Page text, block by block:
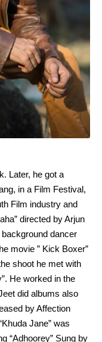
Later, he got a
in a Film Festival,
Film industry and
directed by Arjun
dancer
movie ” Kick Boxer”
shoot he met with
He worked in the
did albums also
by Affection
Jane” was
“Adhoorey” Sung by